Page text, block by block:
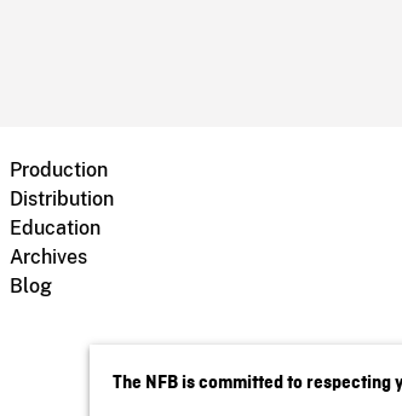
Production
Distribution
Education
Archives
Blog
The NFB is committed to respecting